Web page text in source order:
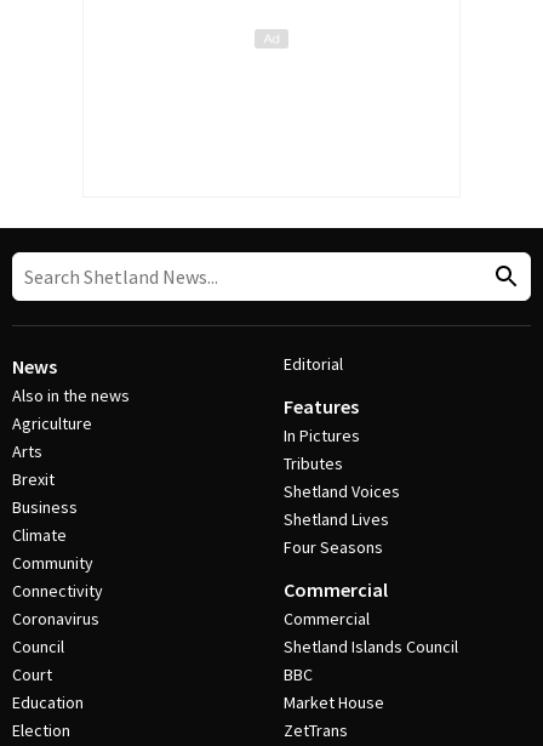
News
Also in the news
Agriculture
Arts
Brexit
Business
Climate
Community
Connectivity
Coronavirus
Council
Court
Education
Election
Editorial
Features
In Pictures
Tributes
Shetland Voices
Shetland Lives
Four Seasons
Commercial
Commercial
Shetland Islands Council
BBC
Market House
ZetTrans